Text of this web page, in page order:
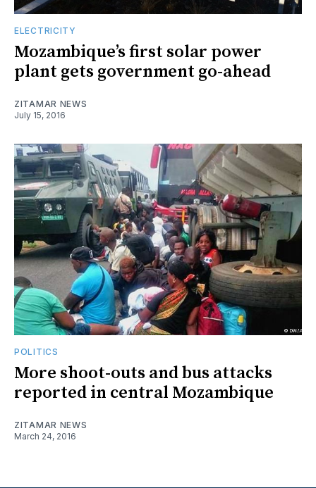
ELECTRICITY
Mozambique’s first solar power
plant gets government go-ahead
ZITAMAR NEWS
July 15, 2016
POLITICS
More shoot-outs and bus attacks
reported in central Mozambique
ZITAMAR NEWS
March 24, 2016